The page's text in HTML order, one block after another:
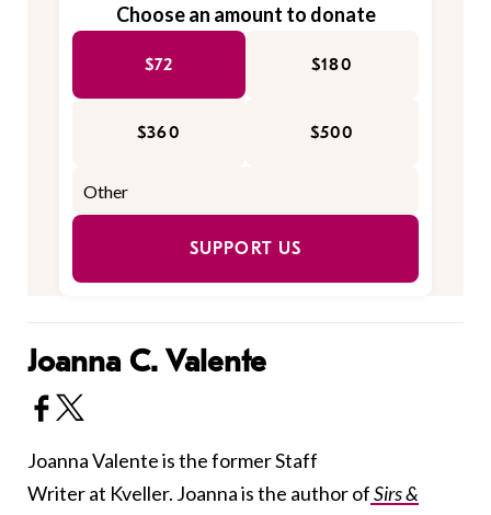
Choose an amount to donate
$72 $180
$360 $500
SUPPORT US
Joanna C. Valente
Joanna Valente is the former Staff
Writer at Kveller. Joanna is the author ofSirs &